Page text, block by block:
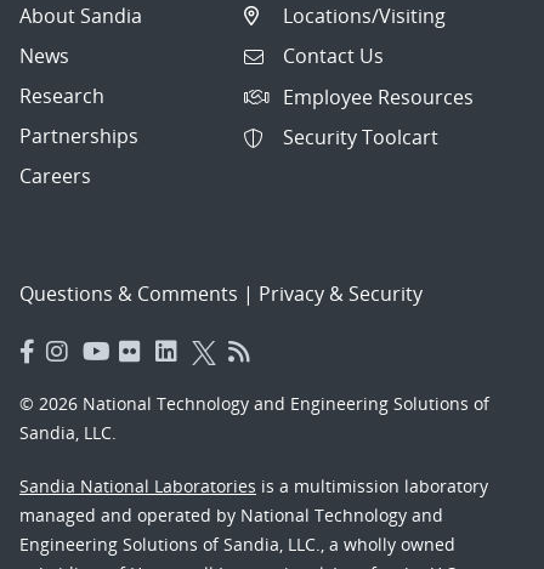
About Sandia
News
Research
Partnerships
Careers
Locations/Visiting
Contact Us
Employee Resources
Security Toolcart
Questions & Comments | Privacy & Security
© 2026 National Technology and Engineering Solutions of
Sandia, LLC.
Sandia National Laboratories is a multimission laboratory
managed and operated by National Technology and
Engineering Solutions of Sandia, LLC., a wholly owned